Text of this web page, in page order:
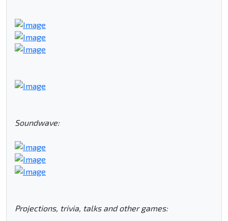
Soundwave:
Projections, trivia, talks and other games: